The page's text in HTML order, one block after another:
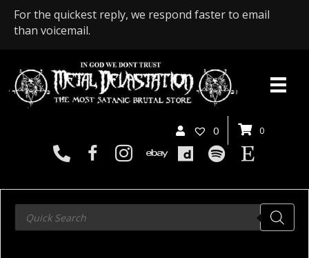
For the quickest reply, we respond faster to email
than voicemail.
0 0
Products
search